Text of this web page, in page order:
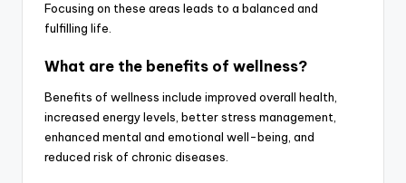
Focusing on these areas leads to a balanced and
fulfilling life.
What are the benefits of wellness?
Benefits of wellness include improved overall health,
increased energy levels, better stress management,
enhanced mental and emotional well-being, and
reduced risk of chronic diseases.